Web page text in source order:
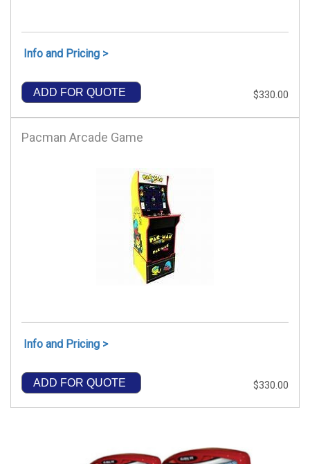
Info and Pricing >
ADD FOR QUOTE $330.00
Pacman Arcade Game
Info and Pricing >
ADD FOR QUOTE $330.00